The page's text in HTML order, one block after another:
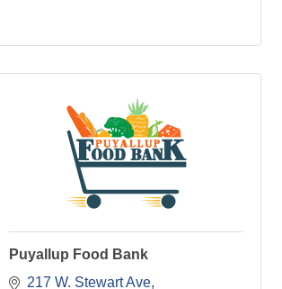
Puyallup Food Bank
217 W. Stewart Ave